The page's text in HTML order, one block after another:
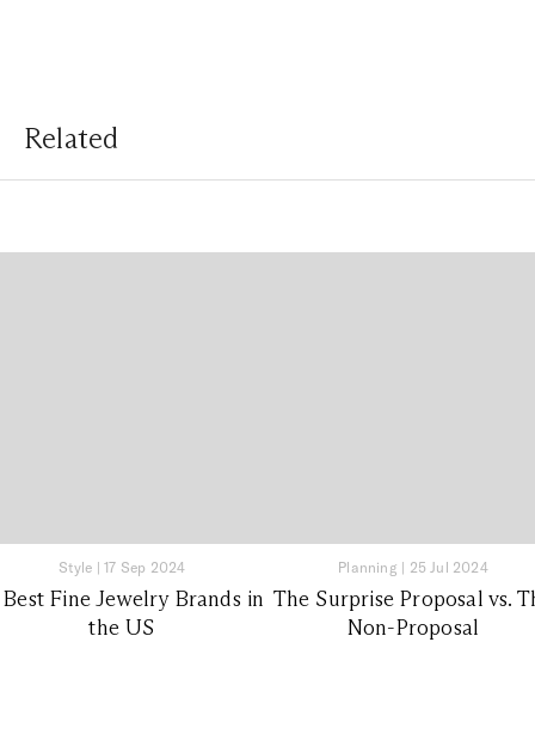
Related
Style |17 Sep 2024
Best Fine Jewelry Brands in
the US
Planning | 25 Jul 2024
The Surprise Proposal vs.
Non-Proposal